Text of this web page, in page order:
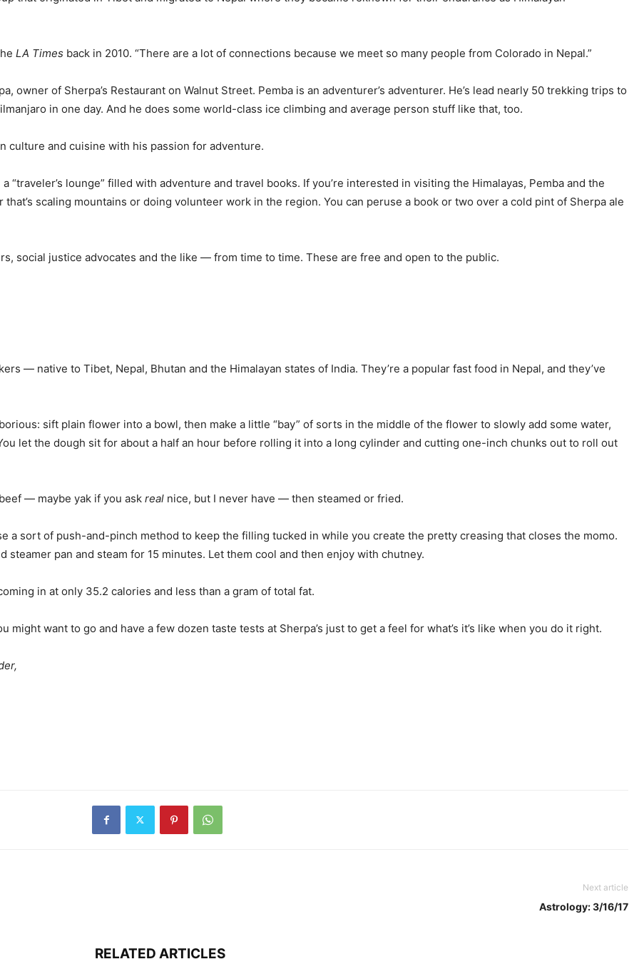
LA Times back in 2010. “There are a lot of connections because we meet so many people from Colorado in Nepal.”
owner of Sherpa’s Restaurant on Walnut Street. Pemba is an adventurer’s adventurer. He’s lead nearly 50 trekking trips to
in one day. And he does some world-class ice climbing and average person stuff like that, too.
culture and cuisine with his passion for adventure.
lounge” filled with adventure and travel books. If you’re interested in visiting the Himalayas, Pemba and the
scaling mountains or doing volunteer work in the region. You can peruse a book or two over a cold pint of Sherpa ale
social justice advocates and the like — from time to time. These are free and open to the public.
— native to Tibet, Nepal, Bhutan and the Himalayan states of India. They’re a popular fast food in Nepal, and they’ve
sift plain flower into a bowl, then make a little “bay” of sorts in the middle of the flower to slowly add some water,
let the dough sit for about a half an hour before rolling it into a long cylinder and cutting one-inch chunks out to roll out
— maybe yak if you ask real nice, but I never have — then steamed or fried.
a sort of push-and-pinch method to keep the filling tucked in while you create the pretty creasing that closes the momo.
pan and steam for 15 minutes. Let them cool and then enjoy with chutney.
in at only 35.2 calories and less than a gram of total fat.
might want to go and have a few dozen taste tests at Sherpa’s just to get a feel for what’s it’s like when you do it right.
Next article
Astrology: 3/16/17
RELATED ARTICLES